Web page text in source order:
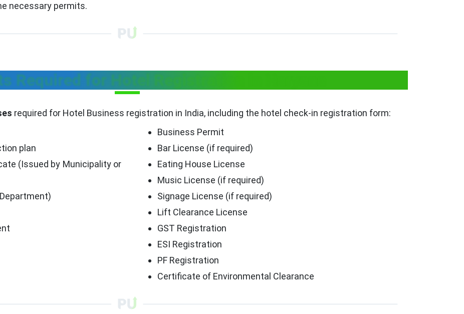
necessary permits.
Required for Hotel Registration in Haryana
required for Hotel Business registration in India, including the hotel check-in registration form:
plan
(Issued by Municipality or
Business Permit
Bar License (if required)
Eating House License
Music License (if required)
Signage License (if required)
Lift Clearance License
GST Registration
ESI Registration
PF Registration
Certificate of Environmental Clearance